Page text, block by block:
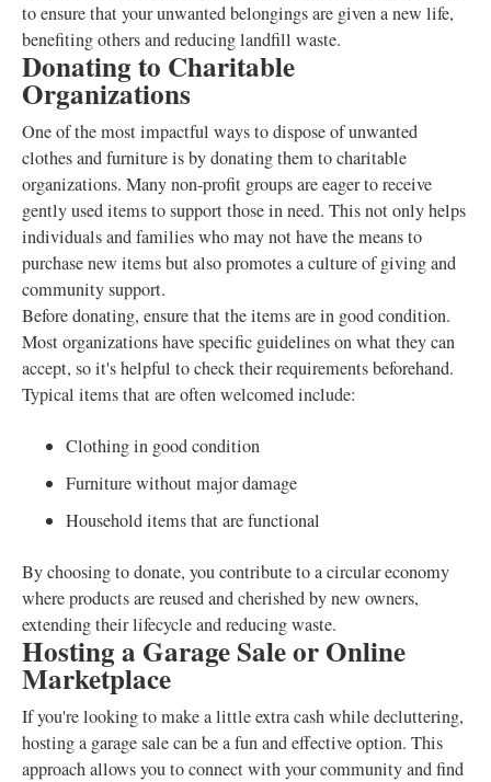
to ensure that your unwanted belongings are given a new life,
benefiting others and reducing landfill waste.
Donating to Charitable
Organizations
One of the most impactful ways to dispose of unwanted
clothes and furniture is by donating them to charitable
organizations. Many non-profit groups are eager to receive
gently used items to support those in need. This not only helps
individuals and families who may not have the means to
purchase new items but also promotes a culture of giving and
community support.
Before donating, ensure that the items are in good condition.
Most organizations have specific guidelines on what they can
accept, so it's helpful to check their requirements beforehand.
Typical items that are often welcomed include:
Clothing in good condition
Furniture without major damage
Household items that are functional
By choosing to donate, you contribute to a circular economy
where products are reused and cherished by new owners,
extending their lifecycle and reducing waste.
Hosting a Garage Sale or Online
Marketplace
If you're looking to make a little extra cash while decluttering,
hosting a garage sale can be a fun and effective option. This
approach allows you to connect with your community and find